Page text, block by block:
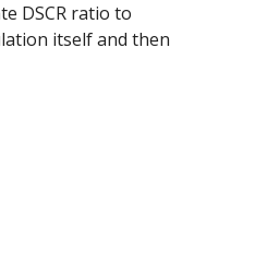
DSCR ratio to
itself and then